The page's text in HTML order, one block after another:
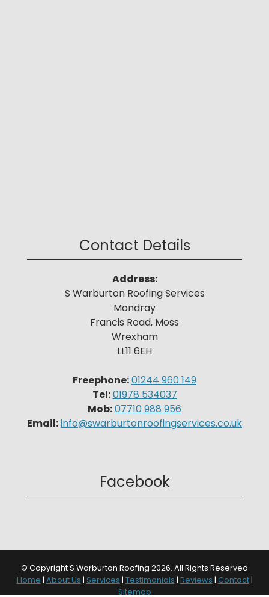
Contact Details
Address:
S Warburton Roofing Services
Mondray
Francis Road, Moss
Wrexham
LL11 6EH
Freephone:01244 960 149
Tel:01978 534037
Mob:07710 988 956
Email:info@swarburtonroofingservices.co.uk
Facebook
© Copyright S Warburton Roofing 2026. All Rights Reserved
Home | About Us | Services | Testimonials | Reviews | Contact|
Sitemap